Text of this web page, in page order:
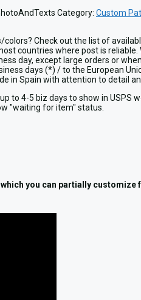
Category: Custom
colors? Check out the list of
countries where post is reliable.
day, except large orders or
days (*) / to the European
in Spain with attention to detail
to 4-5 biz days to show in USPS
"waiting for item" status.
you can partially